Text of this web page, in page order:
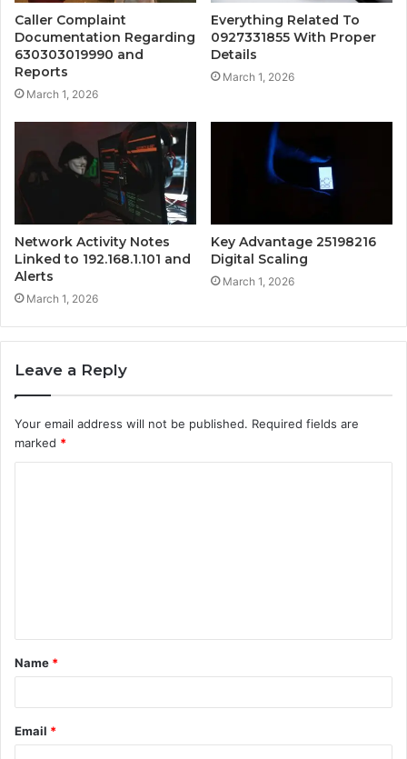
Caller Complaint
Documentation Regarding
630303019990 and
Reports
March 1, 2026
Everything Related To
0927331855 With Proper
Details
March 1, 2026
Network Activity Notes
Linked to 192.168.1.101 and
Alerts
March 1, 2026
Key Advantage 25198216
Digital Scaling
March 1, 2026
Leave a Reply
Your email address will not be published. Required fields are
marked *
t
*
Name *
Email *